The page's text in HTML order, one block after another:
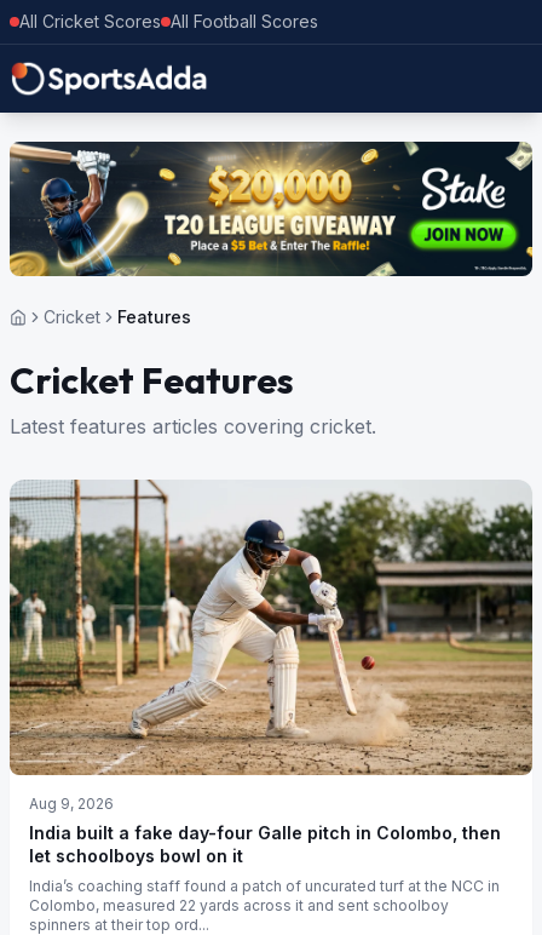
All Cricket Scores All Football Scores
Cricket Features
Cricket Features
Latest features articles covering cricket.
Aug 9, 2026
India built a fake day-four Galle pitch in Colombo, then
let schoolboys bowl on it
India’s coaching staff found a patch of uncurated turf at the NCC in
Colombo, measured 22 yards across it and sent schoolboy
spinners at their top ord...